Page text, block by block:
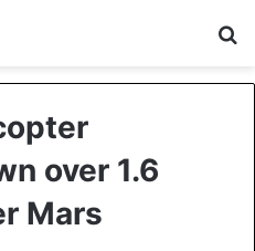
over 1.6
Mars